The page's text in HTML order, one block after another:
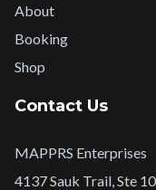
About
Booking
Shop
Contact Us
MAPPRS Enterprises
4137 Sauk Trail, Ste